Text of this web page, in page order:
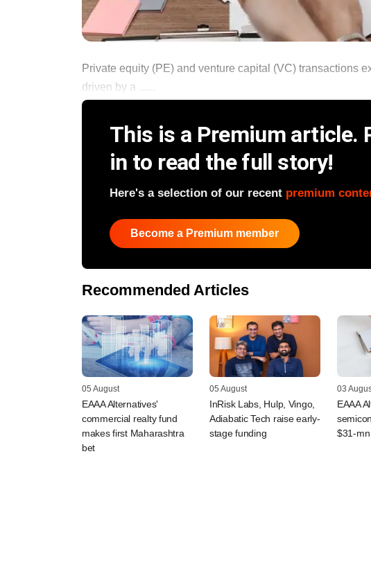
Private equity (PE) and venture capital (VC) transactions
driven by a ......
This is a Premium article.
in to read the full story!
Here's a selection of our recent premium
Become a Premium member
Recommended Articles
05 August
EAAA Alternatives'
commercial realty fund
makes first Maharashtra
bet
05 August
InRisk Labs, Hulp, Vingo,
Adiabatic Tech raise early-
stage funding
03
EAAA
$31-